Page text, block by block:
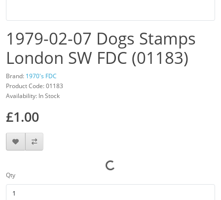
1979-02-07 Dogs Stamps
London SW FDC (01183)
Brand: 1970's FDC
Product Code: 01183
Availability: In Stock
£1.00
Qty